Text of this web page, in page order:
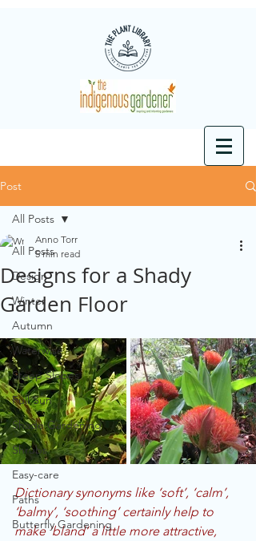
Post
All Posts
Design
Winter
Autumn
Waterwise
Steep Slopes
Full Sun
Shade Gardening
Shrubs
Easy-care
Paths
Butterfly Gardening
All Posts
Designs for a Shady
Garden Floor
Anno Torr
5 min read
Dictionary synonyms like ‘soft’, ‘calm’,
‘balmy’, ‘soothing’ certainly help to
make ‘bland’ a little more attractive,